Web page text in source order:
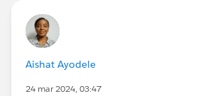
Aishat Ayodele
24 mar 2024, 03:47